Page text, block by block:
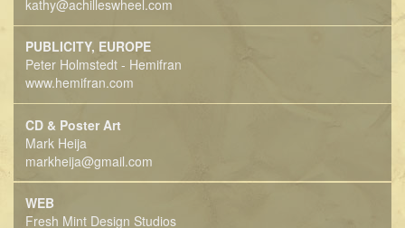
kathy@achilleswheel.com
PUBLICITY, EUROPE
Peter Holmstedt - Hemifran
www.hemifran.com
CD & Poster Art
Mark Heija
markheija@gmail.com
WEB
Fresh Mint Design Studios